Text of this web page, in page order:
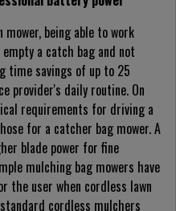
being able to work
a catch bag and not
time savings of up to 25
provider's daily routine. On
requirements for driving a
for a catcher bag mower. A
blade power for fine
mulching bag mowers have
the user when cordless lawn
cordless mulchers